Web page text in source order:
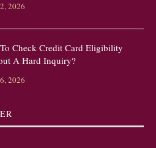
2026
Check Credit Card Eligibility
A Hard Inquiry?
2026